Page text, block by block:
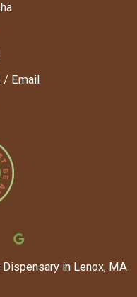
/ Email
in Lenox, MA